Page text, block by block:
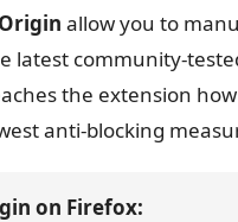
allow you to
latest community-
the extension
anti-blocking
on Firefox: